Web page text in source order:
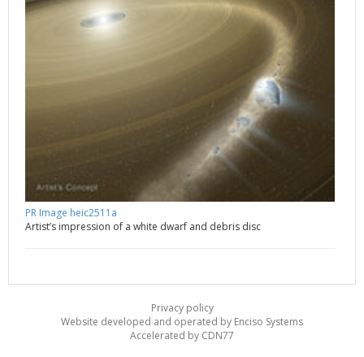
PR Image heic2511a
Artist’s impression of a white dwarf and debris disc
Privacy policy
Website developed and operated by Enciso Systems
Accelerated by CDN77